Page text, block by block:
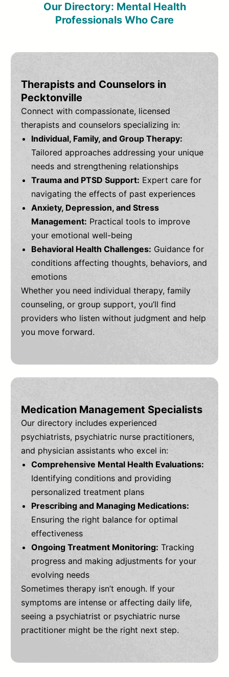
Our Directory: Mental Health
Professionals Who Care
Therapists and Counselors in
Pecktonville
Connect with compassionate, licensed
therapists and counselors specializing in:
Individual, Family, and Group Therapy:
Tailored approaches addressing your unique
needs and strengthening relationships
Trauma and PTSD Support: Expert care for
navigating the effects of past experiences
Anxiety, Depression, and Stress
Management: Practical tools to improve
your emotional well-being
Behavioral Health Challenges: Guidance for
conditions affecting thoughts, behaviors, and
emotions
Whether you need individual therapy, family
counseling, or group support, you’ll find
providers who listen without judgment and help
you move forward.
Medication Management Specialists
Our directory includes experienced
psychiatrists, psychiatric nurse practitioners,
and physician assistants who excel in:
Comprehensive Mental Health Evaluations:
Identifying conditions and providing
personalized treatment plans
Prescribing and Managing Medications:
Ensuring the right balance for optimal
effectiveness
Ongoing Treatment Monitoring: Tracking
progress and making adjustments for your
evolving needs
Sometimes therapy isn’t enough. If your
symptoms are intense or affecting daily life,
seeing a psychiatrist or psychiatric nurse
practitioner might be the right next step.